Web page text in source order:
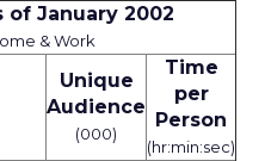
of January 2002
& Work
Unique
Audience
(000)
Time
per
Person
(hr:min:sec)